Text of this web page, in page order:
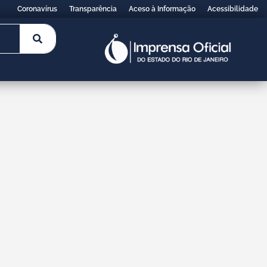
Coronavírus Transparência Aceso à Informação Acessibilidade